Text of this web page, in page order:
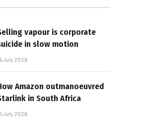
vapour is corporate
in slow motion
July 2026
Amazon outmanoeuvred
in South Africa
July 2026